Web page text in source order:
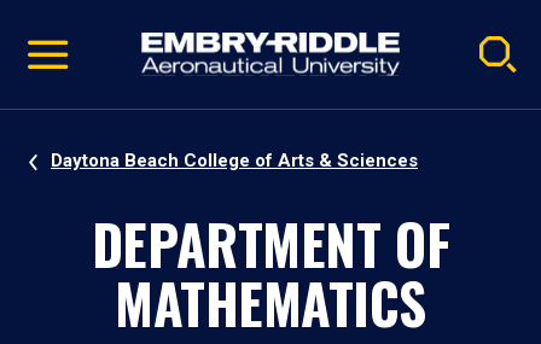
video
Navigation
Daytona Beach College of Arts & Sciences
DEPARTMENT OF
MATHEMATICS